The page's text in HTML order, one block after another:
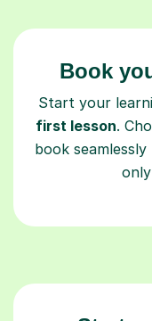
Book
Start your
first lesson.
book